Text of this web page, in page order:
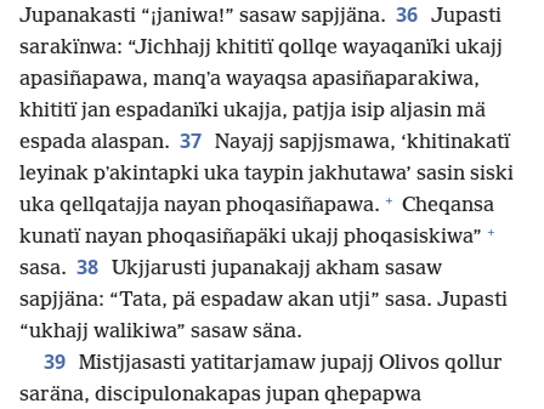
Jupanakasti “¡janiwa!” sasaw sapjjäna. 36 Jupasti
sarakïnwa: “Jichhajj khititï qollqe wayaqanïki ukajj
apasiñapawa, manqʼa wayaqsa apasiñaparakiwa,
khititï jan espadanïki ukajja, patjja isip aljasin mä
espada alaspan. 37 Nayajj sapjjsmawa, ‘khitinakatï
leyinak pʼakintapki uka taypin jakhutawa’ sasin siski
uka qellqatajja nayan phoqasiñapawa. + Cheqansa
kunatï nayan phoqasiñapäki ukajj phoqasiskiwa” +
sasa. 38
Ukjjarusti jupanakajj akham sasaw
sapjjäna: “Tata, pä espadaw akan utji” sasa. Jupasti
“ukhajj walikiwa” sasaw säna.
39 Mistjjasasti yatitarjamaw jupajj Olivos qollur
saräna, discipulonakapas jupan qhepapwa